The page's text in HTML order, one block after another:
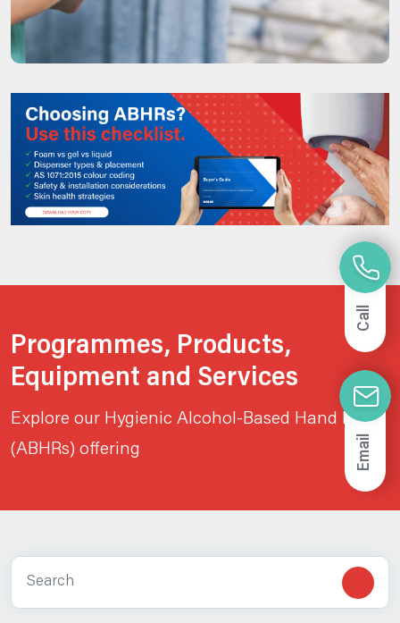
Programmes, Products,
Equipment and Services
Explore our Hygienic Alcohol-Based Hand Rubs
(ABHRs) offering
Email
Call